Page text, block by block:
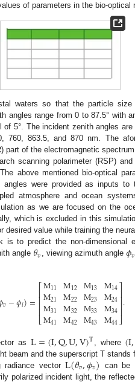
of parameters in the bio-optical
waters so that the particle
angles range from 0 to 87.5° with
5°. The incident zenith angles
863.5, and 870 nm. The
part of the electromagnetic
scanning polarimeter (RSP)
above mentioned bio-optical
were provided as inputs to
atmosphere and ocean
as we are focused on the
which is excluded in this
desired value while training the
is to predict the non-dimensional
angle 𝜃𝑣 , viewing azimuth angle𝜙𝑣
𝑣−𝜙𝑖)=⎡
⎣
⎢⎢⎢
M11
M21
M31
M41
M12
M22
M32
M42
M13
M23
M33
M43
M14
M24
M34
M44
⎤
⎦
⎥⎥⎥.
as L=(I,Q,U,V)T , where (I,
beam and the superscript T stands
radiance vectorL(𝜃𝑣,𝜙𝑣) can be
polarized incident light, the